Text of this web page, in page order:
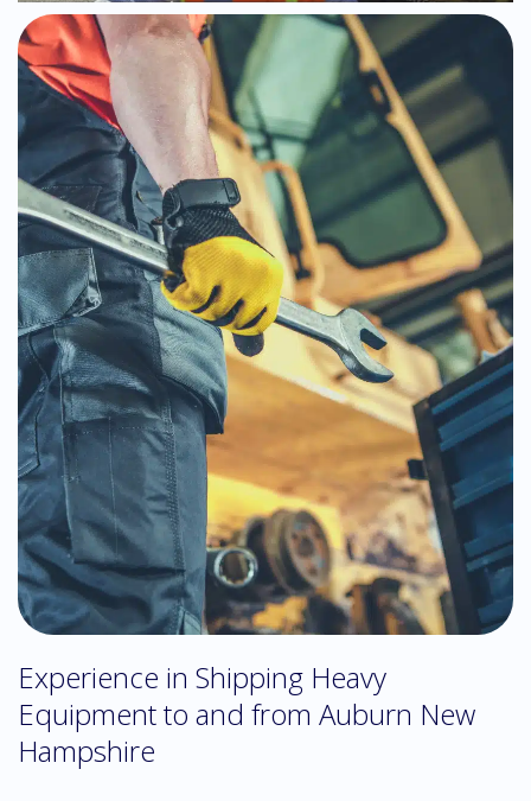
Experience in Shipping Heavy
Equipment to and from Auburn New
Hampshire